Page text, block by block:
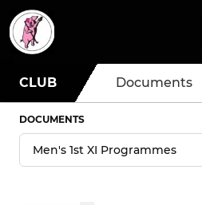
CLUB Documents
DOCUMENTS